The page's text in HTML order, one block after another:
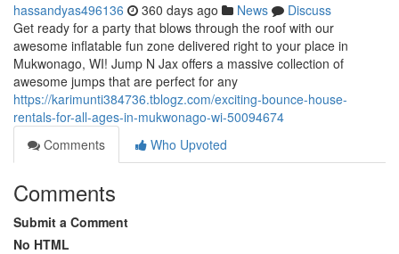
hassandyas496136 360 days ago News
Discuss
Get ready for a party that blows through the roof with our
awesome inflatable fun zone delivered right to your place in
Mukwonago, WI! Jump N Jax offers a massive collection of
awesome jumps that are perfect for any
https://karimunti384736.tblogz.com/exciting-bounce-house-
rentals-for-all-ages-in-mukwonago-wi-50094674
Comments
Who Upvoted
Comments
Submit a Comment
No HTML